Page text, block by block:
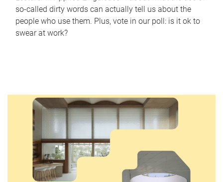
so-called dirty words can actually tell us about the
people who use them. Plus, vote in our poll: is it ok to
swear at work?